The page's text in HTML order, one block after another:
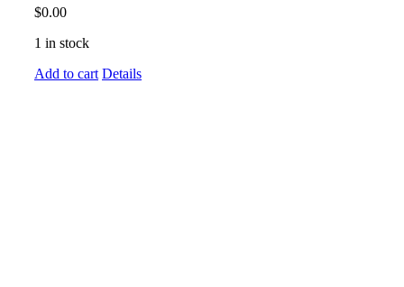
$0.00
1 in stock
Add to cart Details